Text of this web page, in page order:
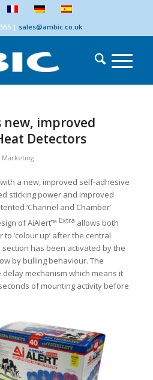
| sales@ambic.co.uk
new, improved
Detectors
Marketing
a new, improved self-adhesive
sticking power and improved
‘Channel and Chamber’
of AiAlert™ Extra allows both
‘colour up’ after the central
has been activated by the
by bulling behaviour. The
mechanism which means it
of mounting activity before